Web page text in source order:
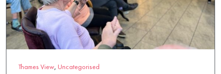
Thames View, Uncategorised